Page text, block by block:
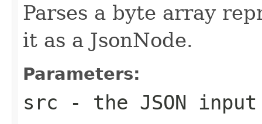
Parses a byte array
it as a JsonNode.
Parameters:
src - the JSON